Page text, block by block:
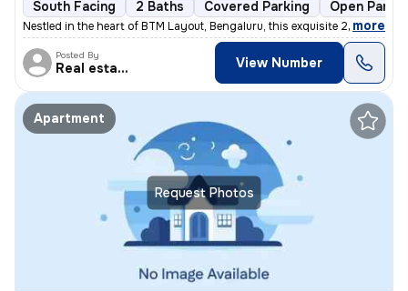
South Facing 2 Baths Covered Parking Open
Nestled in the heart of BTM Layout, Bengaluru, this exquisite 2BHK fla
, more
Posted By
Real estate View Number
Request Photos
Apartment